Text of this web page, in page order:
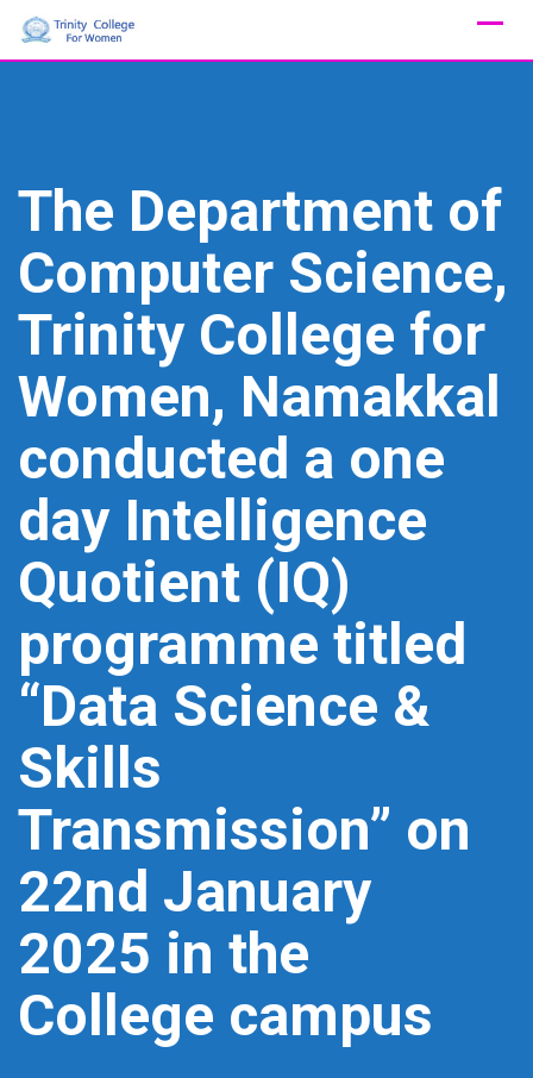
Skip
The Department of
Computer Science,
Trinity College for
Women, Namakkal
conducted a one
day Intelligence
Quotient (IQ)
programme titled
“Data Science &
Skills
Transmission” on
22nd January
2025 in the
College campus